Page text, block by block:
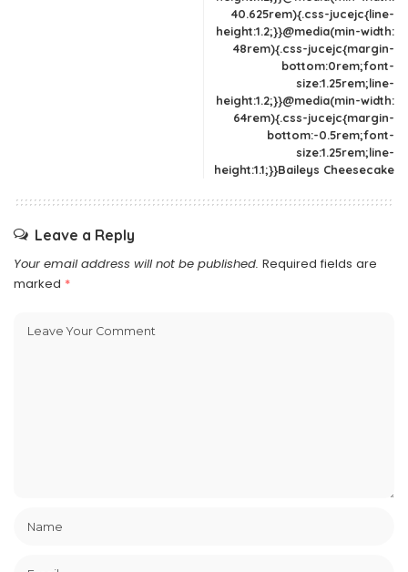
40.625rem){.css-jucejc{line-
height:1.2;}}@media(min-width:
48rem){.css-jucejc{margin-
bottom:0rem;font-
size:1.25rem;line-
height:1.2;}}@media(min-width:
64rem){.css-jucejc{margin-
bottom:-0.5rem;font-
size:1.25rem;line-
height:1.1;}}Baileys Cheesecake
Leave a Reply
Your email address will not be published. Required fields are
marked *